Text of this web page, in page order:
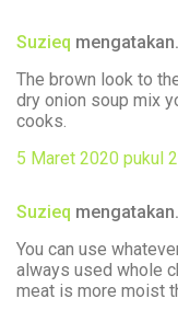
Suzieq
The brown look to
dry onion soup mix
cooks.
5 Maret 2020 pukul
Suzieq
You can use
always used whole
meat is more moist